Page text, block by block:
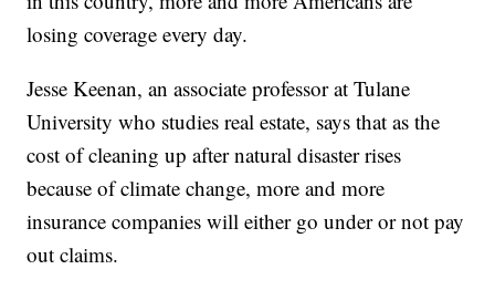
losing coverage every day.
Jesse Keenan, an associate professor at Tulane
University who studies real estate, says that as the
cost of cleaning up after natural disaster rises
because of climate change, more and more
insurance companies will either go under or not pay
out claims.